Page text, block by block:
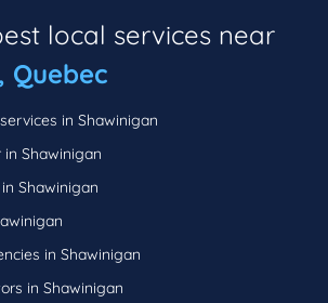
local services near
Quebec
in Shawinigan
in Shawinigan
Shawinigan
in Shawinigan
in Shawinigan